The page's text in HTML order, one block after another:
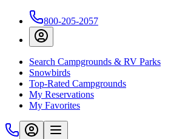
800-205-2057
Search Campgrounds & RV Parks
Snowbirds
Top-Rated Campgrounds
My Reservations
My Favorites